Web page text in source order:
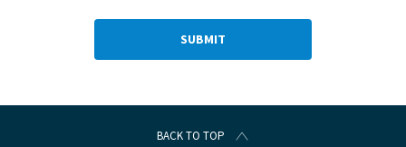
SUBMIT
BACK TO TOP